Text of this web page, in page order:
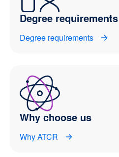
Degree requirements
Degree requirements
Why choose us
Why ATCR